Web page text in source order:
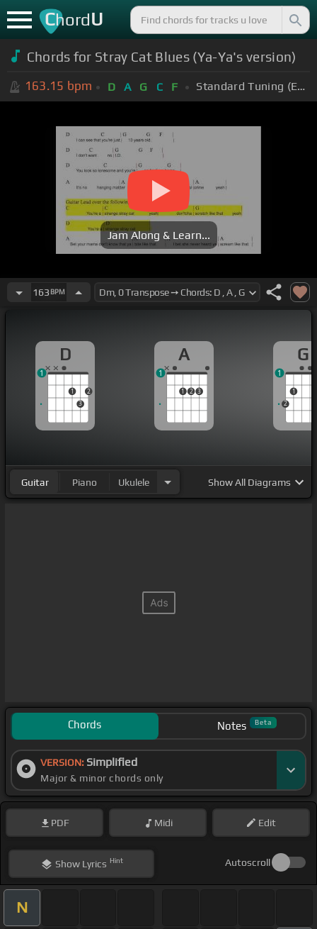
ChordU
Chords for Stray Cat Blues (Ya-Ya's version)
163.15 bpm D A G C F Standard Tuning (EADGBE)
Jam Along & Learn...
163 BPM
D
1
3
2
1
A
1 2 3
1
G
2
1
1
Guitar Piano Ukulele ShowAll Diagrams
Chords Notes Beta
VERSION: Simplified
Major & minor chords only
PDF Midi Edit
ShowLyrics Hint Autoscroll
N